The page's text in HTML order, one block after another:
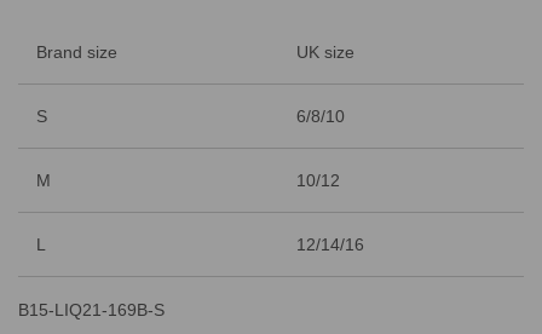
Brand size UK size
S 6/8/10
M 10/12
L 12/14/16
B15-LIQ21-169B-S